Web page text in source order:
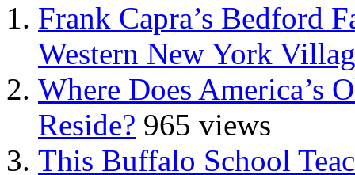
Frank Capra’s Bedford
Western New York
Where Does America’s
Reside? 965 views
This Buffalo School